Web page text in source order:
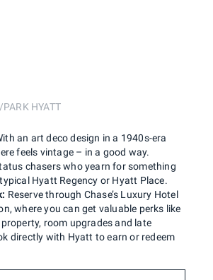
HYATT
chasers who yearn for something
Hyatt Regency or Hyatt Place.
an art deco design in a 1940s-era
feels vintage – in a good way.
Reserve through Chase’s Luxury Hotel
where you can get valuable perks like
room upgrades and late
directly with Hyatt to earn or redeem